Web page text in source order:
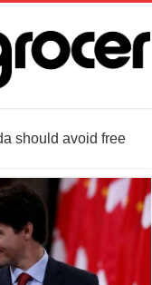
should avoid free